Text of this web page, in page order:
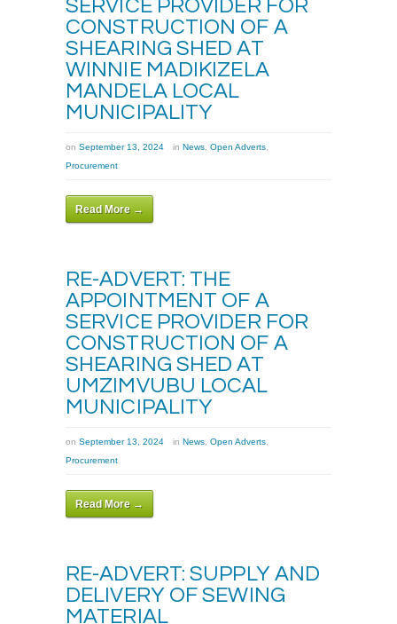
SERVICE PROVIDER FOR
CONSTRUCTION OF A
SHEARING SHED AT
WINNIE MADIKIZELA
MANDELA LOCAL
MUNICIPALITY
on September 13, 2024 in News Open Adverts
Procurement
Read More →
RE-ADVERT: THE
APPOINTMENT OF A
SERVICE PROVIDER FOR
CONSTRUCTION OF A
SHEARING SHED AT
UMZIMVUBU LOCAL
MUNICIPALITY
on September 13, 2024 in News Open Adverts
Procurement
Read More →
RE-ADVERT: SUPPLY AND
DELIVERY OF SEWING
MATERIAL